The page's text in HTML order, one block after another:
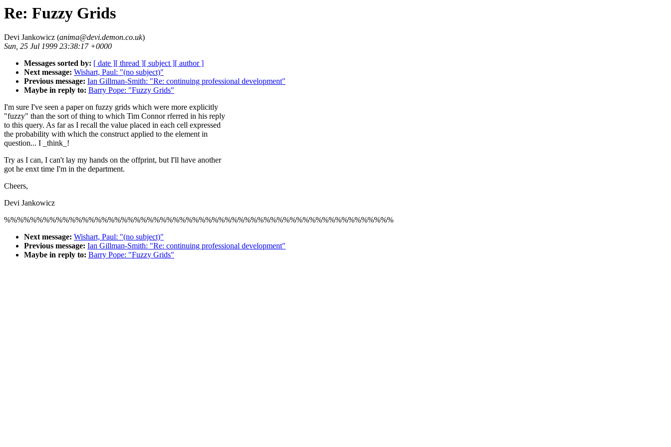
Re: Fuzzy Grids
Devi Jankowicz (anima@devi.demon.co.uk)
Sun, 25 Jul 1999 23:38:17 +0000
Messages sorted by: [ date ][ thread ][ subject ][ author ]
Next message: Wishart, Paul: "(no subject)"
Previous message: Ian Gillman-Smith: "Re: continuing professional development"
Maybe in reply to: Barry Pope: "Fuzzy Grids"
I'm sure I've seen a paper on fuzzy grids which were more explicitly
"fuzzy" than the sort of thing to which Tim Connor rferred in his reply
to this query. As far as I recall the value placed in each cell expressed
the probability with which the construct applied to the element in
question... I _think_!
Try as I can, I can't lay my hands on the offprint, but I'll have another
got he enxt time I'm in the department.
Cheers,
Devi Jankowicz
%%%%%%%%%%%%%%%%%%%%%%%%%%%%%%%%%%%%%%%%%%%%%%%%%%%%%%%%%%%%
Next message: Wishart, Paul: "(no subject)"
Previous message: Ian Gillman-Smith: "Re: continuing professional development"
Maybe in reply to: Barry Pope: "Fuzzy Grids"